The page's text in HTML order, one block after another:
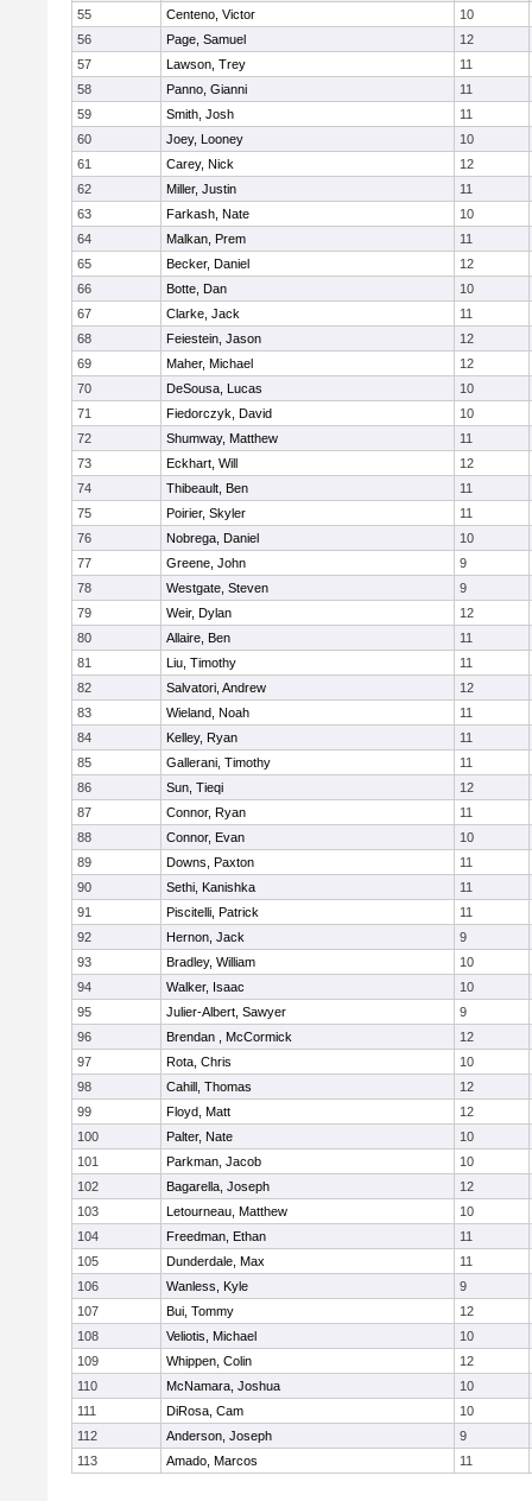
55
Centeno, Victor
10
56
Page, Samuel
12
57
Lawson, Trey
11
58
Panno, Gianni
11
59
Smith, Josh
11
60
Joey, Looney
10
61
Carey, Nick
12
62
Miller, Justin
11
63
Farkash, Nate
10
64
Malkan, Prem
11
65
Becker, Daniel
12
66
Botte, Dan
10
67
Clarke, Jack
11
68
Feiestein, Jason
12
69
Maher, Michael
12
70
DeSousa, Lucas
10
71
Fiedorczyk, David
10
72
Shumway, Matthew
11
73
Eckhart, Will
12
74
Thibeault, Ben
11
75
Poirier, Skyler
11
76
Nobrega, Daniel
10
77
Greene, John
9
78
Westgate, Steven
9
79
Weir, Dylan
12
80
Allaire, Ben
11
81
Liu, Timothy
11
82
Salvatori, Andrew
12
83
Wieland, Noah
11
84
Kelley, Ryan
11
85
Gallerani, Timothy
11
86
Sun, Tieqi
12
87
Connor, Ryan
11
88
Connor, Evan
10
89
Downs, Paxton
11
90
Sethi, Kanishka
11
91
Piscitelli, Patrick
11
92
Hernon, Jack
9
93
Bradley, William
10
94
Walker, Isaac
10
95
Julier-Albert, Sawyer
9
96
Brendan , McCormick
12
97
Rota, Chris
10
98
Cahill, Thomas
12
99
Floyd, Matt
12
100
Palter, Nate
10
101
Parkman, Jacob
10
102
Bagarella, Joseph
12
103
Letourneau, Matthew
10
104
Freedman, Ethan
11
105
Dunderdale, Max
11
106
Wanless, Kyle
9
107
Bui, Tommy
12
108
Veliotis, Michael
10
109
Whippen, Colin
12
110
McNamara, Joshua
10
111
DiRosa, Cam
10
112
Anderson, Joseph
9
113
Amado, Marcos 11